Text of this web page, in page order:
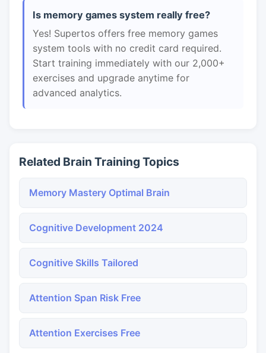
Is memory games system really free?
Yes! Supertos offers free memory games
system tools with no credit card required.
Start training immediately with our 2,000+
exercises and upgrade anytime for
advanced analytics.
Related Brain Training Topics
Memory Mastery Optimal Brain
Cognitive Development 2024
Cognitive Skills Tailored
Attention Span Risk Free
Attention Exercises Free